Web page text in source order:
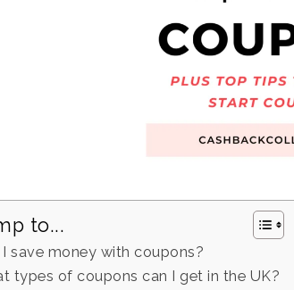
to...
I save money with coupons?
types of coupons can I get in the UK?